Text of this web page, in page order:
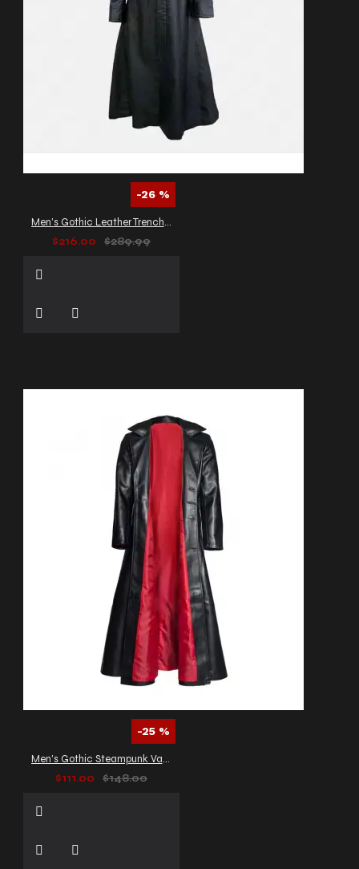
-26 %
Men’s Gothic Leather Trench Coat
$216.00
$289.99
-25 %
Men’s Gothic Steampunk Vampire Coat
$111.00
$148.00